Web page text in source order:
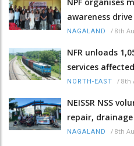
awareness
NAGALAND / 8th
NFR unloads
services
NORTH-EAST / 8th
NEISSR NSS
repair,
NAGALAND / 8th